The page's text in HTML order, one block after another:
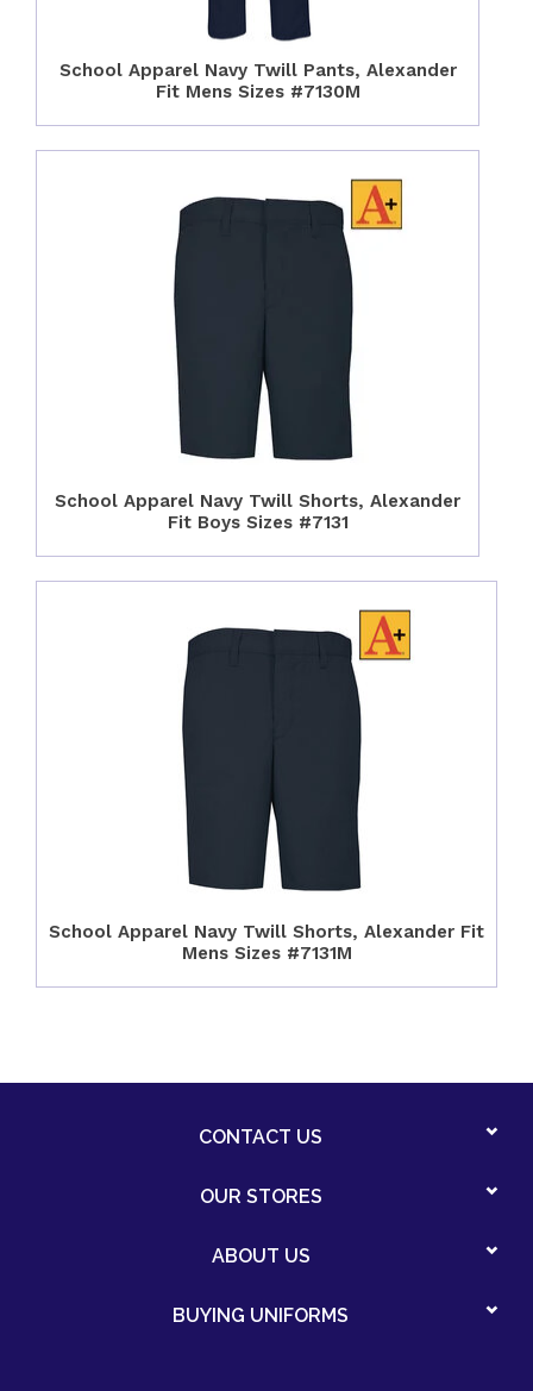
School Apparel Navy Twill Pants, Alexander
Fit Mens Sizes #7130M
School Apparel Navy Twill Shorts, Alexander
Fit Boys Sizes #7131
School Apparel Navy Twill Shorts, Alexander Fit
Mens Sizes #7131M
CONTACT US
OUR STORES
ABOUT US
BUYING UNIFORMS